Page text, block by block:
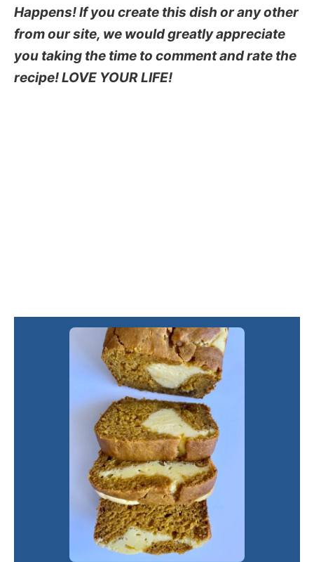
Happens! If you create this dish or any other
from our site, we would greatly appreciate
you taking the time to comment and rate the
recipe! LOVE YOUR LIFE!